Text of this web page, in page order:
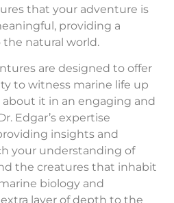
that your adventure is
providing a
natural world.
are designed to offer
to witness marine life up
about it in an engaging and
Edgar’s expertise
insights and
your understanding of
the creatures that inhabit
biology and
layer of depth to the